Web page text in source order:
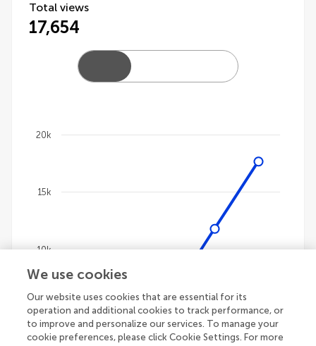
Total views
17,654
Line chart with 4 lines.
The chart has 1 X axis displaying categories.
The chart has 1 Y axis displaying values. Data
5k
10k
15k
20k
We use cookies
Our website uses cookies that are essential for its
operation and additional cookies to track performance, or
to improve and personalize our services. To manage your
cookie preferences, please click Cookie Settings. For more